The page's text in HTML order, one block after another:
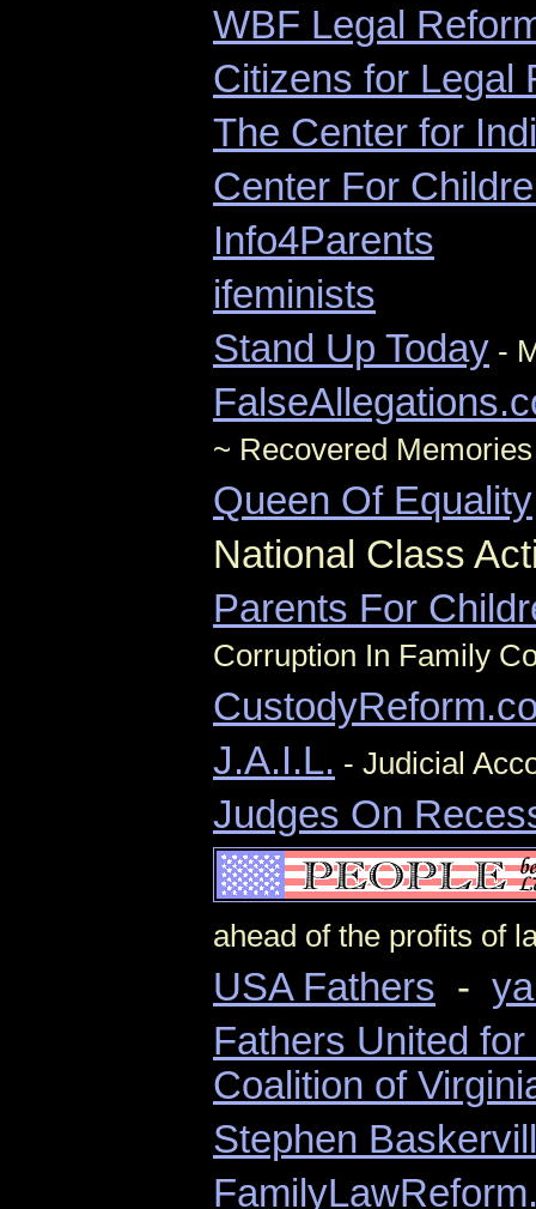
WBF Legal
Citizens for Legal
The Center for
Center For
Info4Parents
ifeminists
Stand Up Today -
~ Recovered Memories
Queen Of Equality
National Class
Parents For
Corruption In Family
J.A.I.L. - Judicial
Judges On
ahead of the profits of
USA Fathers -
Fathers United
Coalition of
Stephen